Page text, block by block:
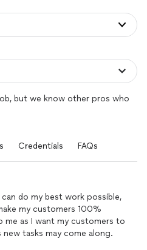
but we know other pros who
Credentials FAQs
do my best work possible,
my customers 100%
me as I want my customers to
tasks may come along.